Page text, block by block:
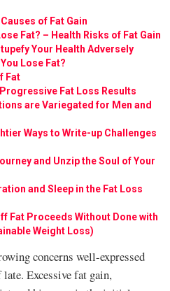
Causes of Fat Gain
Fat? – Health Risks of Fat Gain
Your Health Adversely
Lose Fat?
Fat
Fat Loss Results
are Variegated for Men and
Ways to Write-up Challenges
and Unzip the Soul of Your
and Sleep in the Fat Loss
Fat Proceeds Without Done with
Weight Loss)
concerns well-expressed
Excessive fat gain,